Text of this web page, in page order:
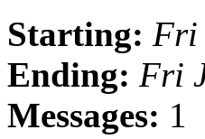
Starting: Fri
Ending: Fri
Messages: 1